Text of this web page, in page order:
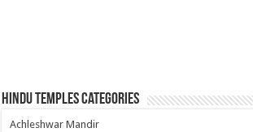
Hindu Temples Categories
Achleshwar Mandir